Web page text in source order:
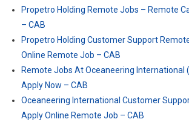
Propetro Holding Remote Jobs – Remote
– CAB
Propetro Holding Customer Support
Online Remote Job – CAB
Remote Jobs At Oceaneering International
Apply Now – CAB
Oceaneering International Customer
Apply Online Remote Job – CAB